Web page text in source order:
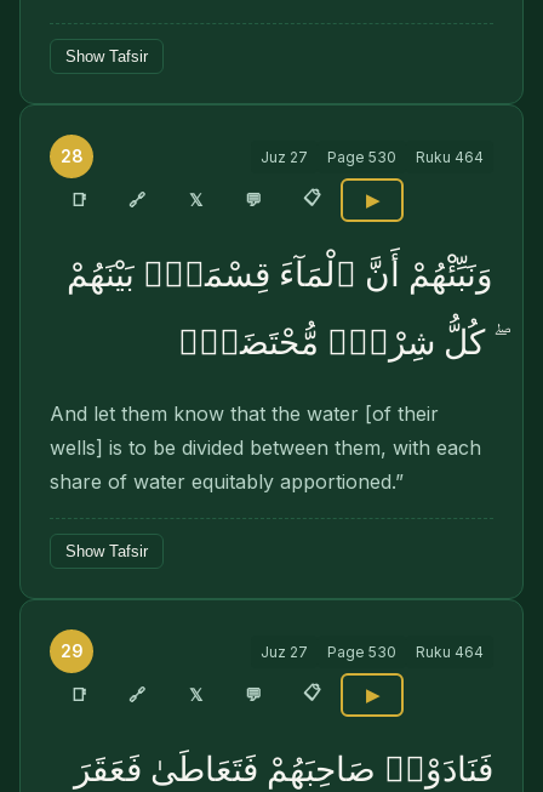
Show Tafsir
28 Juz 27 Page 530 Ruku 464
📑 🔗 𝕏 💬 📋 ▶
وَنَبِّئْهُمْ أَنَّ ٱلْمَآءَ قِسْمَةٌۢ بَيْنَهُمْ
ۖ كُلُّ شِرْبٍۢ مُّحْتَضَرٌۭ
And let them know that the water [of their
wells] is to be divided between them, with each
share of water equitably apportioned.”
Show Tafsir
29 Juz 27 Page 530 Ruku 464
📑 🔗 𝕏 💬 📋 ▶
فَنَادَوْا۟ صَاحِبَهُمْ فَتَعَاطَىٰ فَعَقَرَ